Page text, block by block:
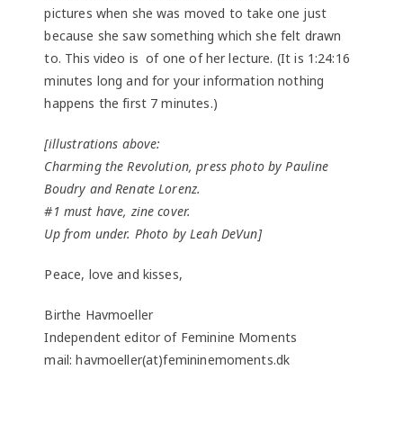
pictures when she was moved to take one just
because she saw something which she felt drawn
to. This video is of one of her lecture. (It is 1:24:16
minutes long and for your information nothing
happens the first 7 minutes.)
[illustrations above:
Charming the Revolution, press photo by Pauline
Boudry and Renate Lorenz.
#1 must have, zine cover.
Up from under. Photo by Leah DeVun]
Peace, love and kisses,
Birthe Havmoeller
Independent editor of Feminine Moments
mail: havmoeller(at)femininemoments.dk